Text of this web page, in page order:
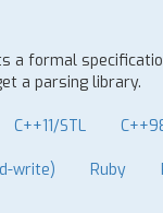
a formal
a parsing library.
C++11/STL
write) Ruby